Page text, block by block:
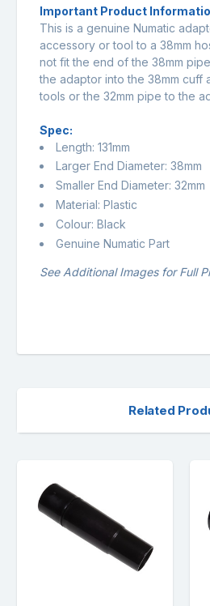
Important Product
This is a genuine Numatic
accessory or tool to a 38mm
not fit the end of the 38mm
the adaptor into the 38mm cuff
tools or the 32mm pipe to the
Spec:
Length: 131mm
Larger End Diameter: 38mm
Smaller End Diameter: 32mm
Material: Plastic
Colour: Black
Genuine Numatic Part
See Additional Images for Full
Related